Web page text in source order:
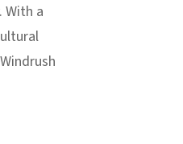
With a